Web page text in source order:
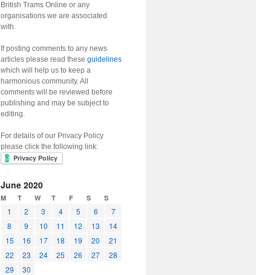
British Trams Online or any
organisations we are associated
with.
If posting comments to any news
articles please read these guidelines
which will help us to keep a
harmonious community. All
comments will be reviewed before
publishing and may be subject to
editing.
For details of our Privacy Policy
please click the following link:
June 2020
M T W T F S S
1 2 3 4 5 6
7
8
9 10 11 12 13
14
15
16 17 18 19 20
21
22
23 24 25 26 27
28
29
30